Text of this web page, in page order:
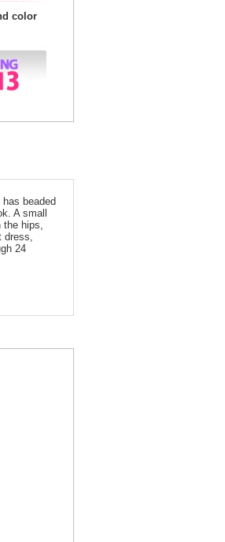
color
beaded
A small
the hips,
dress,
24